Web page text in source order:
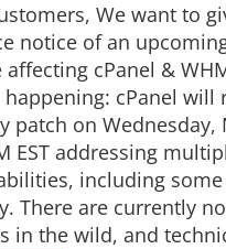
We want to
notice of an
affecting cPanel &
cPanel will
patch on Wednesday,
EST addressing
including
There are currently
in the wild, and